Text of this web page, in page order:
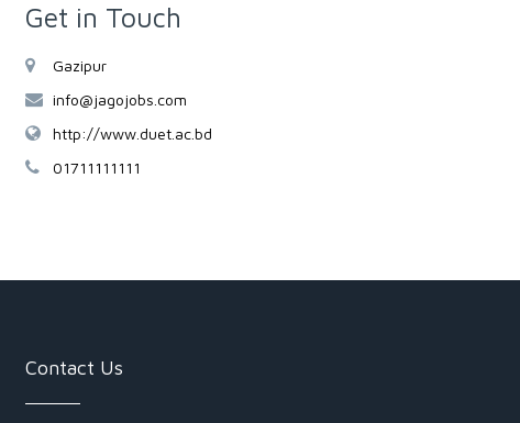
Get in Touch
Gazipur
info@jagojobs.com
http://www.duet.ac.bd
01711111111
Contact Us